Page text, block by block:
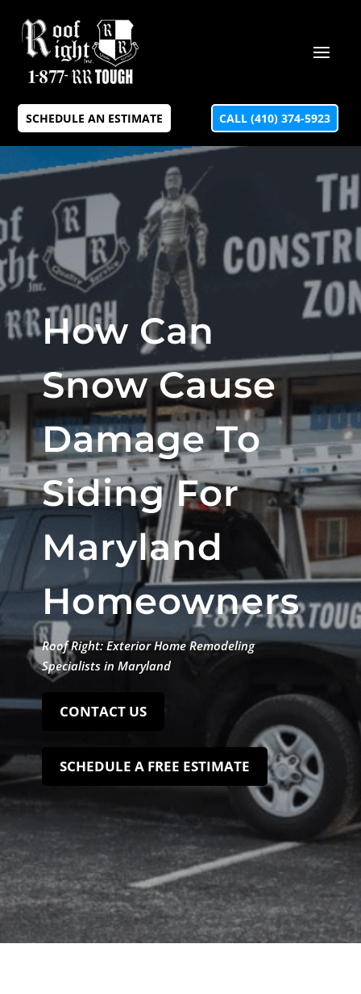
SCHEDULE AN ESTIMATE CALL (410) 374-5923
How Can
Snow Cause
Damage To
Siding For
Maryland
Homeowners
Roof Right: Exterior Home Remodeling
Specialists in Maryland
CONTACT US
SCHEDULE A FREE ESTIMATE